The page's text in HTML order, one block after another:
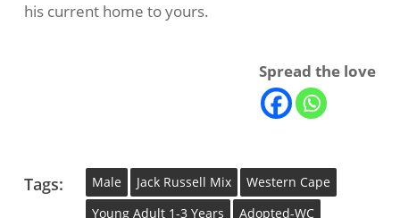
his current home to yours.
Spread the love
Tags: Male Jack Russell Mix
Western Cape
Young Adult 1-3 Years
Adopted-WC